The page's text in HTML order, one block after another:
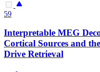
59
Interpretable MEG
Cortical Sources and
Drive Retrieval